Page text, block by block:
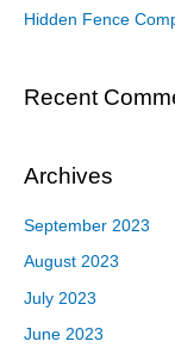
Hidden Fence
Recent
Archives
September 2023
August 2023
July 2023
June 2023